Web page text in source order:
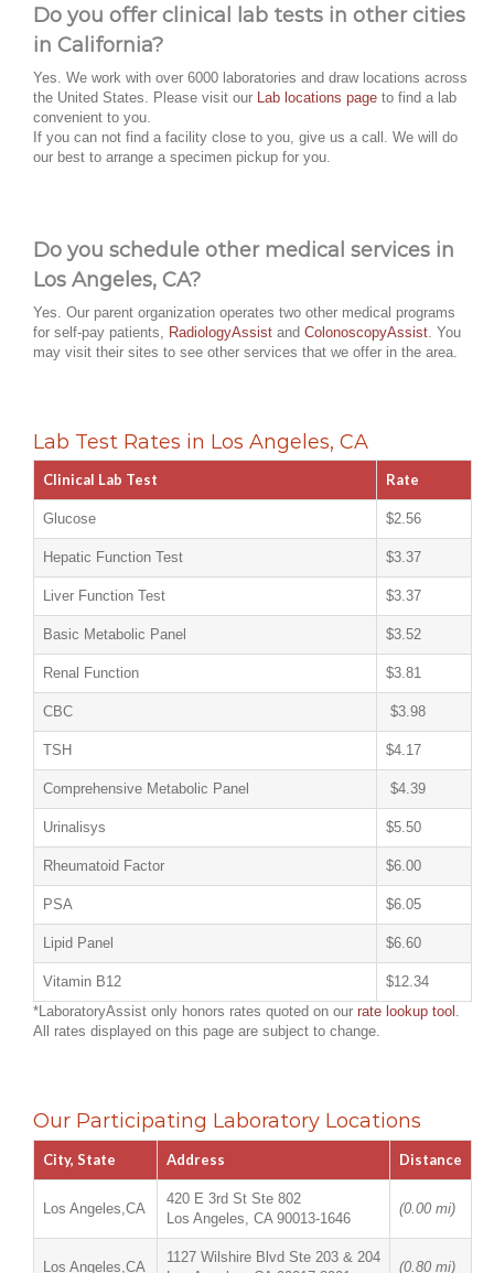
Do you offer clinical lab tests in other cities
in California?
Yes. We work with over 6000 laboratories and draw locations across
the United States. Please visit our
Lab locations page to find a lab
convenient to you.
If you can not find a facility close to you, give us a call. We will do
our best to arrange a specimen pickup for you.
Do you schedule other medical services in
Los Angeles, CA?
Yes. Our parent organization operates two other medical programs
for self-pay patients,
RadiologyAssist and ColonoscopyAssist . You
may visit their sites to see other services that we offer in the area.
Lab Test Rates in Los Angeles, CA
Clinical Lab Test Rate
Glucose $2.56
Hepatic Function Test $3.37
Liver Function Test $3.37
Basic Metabolic Panel $3.52
Renal Function $3.81
CBC $3.98
TSH $4.17
Comprehensive Metabolic Panel $4.39
Urinalisys $5.50
Rheumatoid Factor $6.00
PSA $6.05
Lipid Panel $6.60
Vitamin B12
$12.34
*LaboratoryAssist only honors rates quoted on our rate lookup tool .
All rates displayed on this page are subject to change.
Our Participating Laboratory Locations
City, State Address Distance
Los Angeles,CA
420 E 3rd St Ste 802
Los Angeles, CA 90013-1646
(0.00 mi)
Los Angeles,CA
1127 Wilshire Blvd Ste 203 & 204
(0.80 mi)